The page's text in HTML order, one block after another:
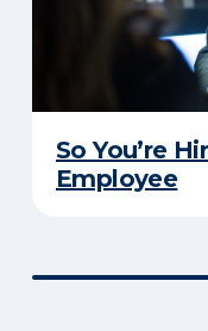
So You’re
Employee